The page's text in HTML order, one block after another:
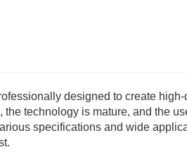
designed to create high-
technology is mature, and the
specifications and wide